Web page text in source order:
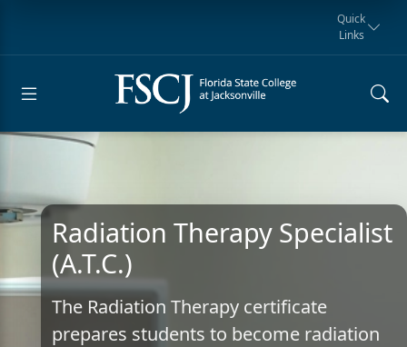
myFSCJ
Request for
Information
Manta Rays
Athletics
Giving
Student
Quick
Links
Radiation Therapy Specialist
(A.T.C.)
The Radiation Therapy certificate
prepares students to become radiation